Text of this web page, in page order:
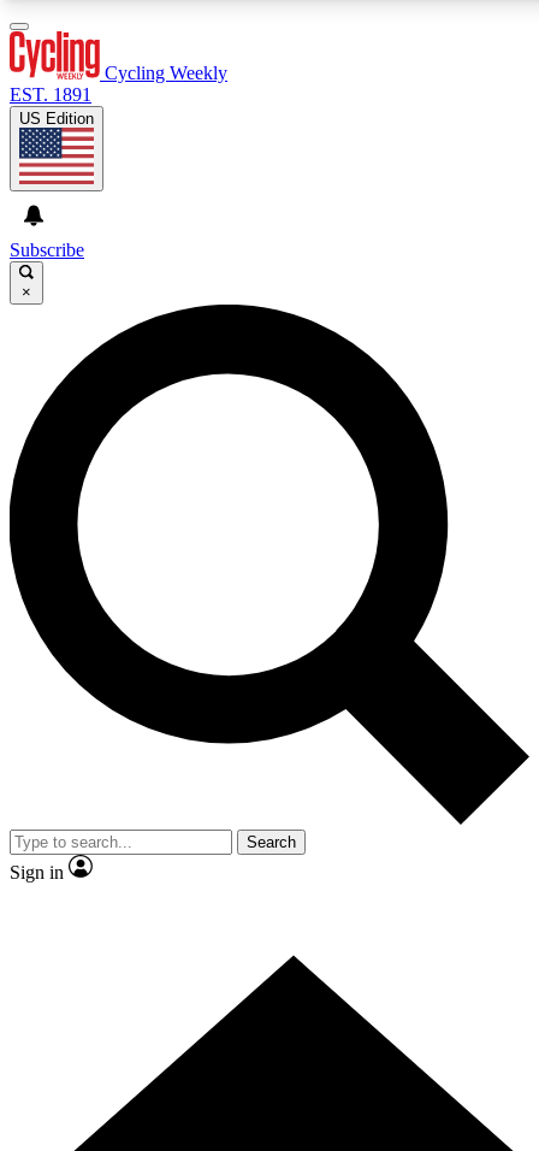
GET CLUB ACCESS QUICK
For the quickest way to join, enter your email below. We’ll
send a confirmation email and sign you up to Cycling
Weekly newsletters with the latest cycling news, riding
advice and features.
Contact me with news and offers from other Future brands
By submitting your information you agree to the Terms & Conditions and
and are aged 16 or over.
Cycling Weekly
EST. 1891
US Edition
Subscribe
×
Search
Sign in